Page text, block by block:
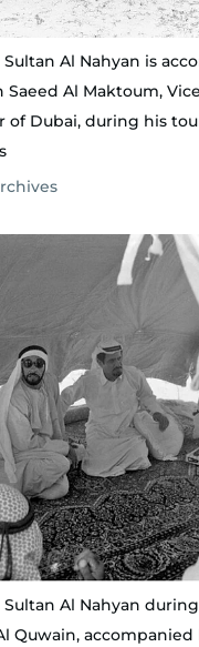
Al Nahyan is
Saeed Al Maktoum,
of Dubai, during his
Al Nahyan
Quwain, accompanied